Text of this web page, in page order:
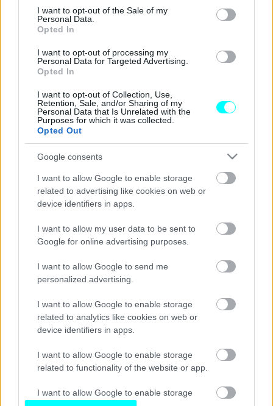
consent section.
I want to opt-out of the Sale of my
Personal Data.
Opted In
I want to opt-out of processing my
Personal Data for Targeted Advertising.
Opted In
I want to opt-out of Collection, Use,
Retention, Sale, and/or Sharing of my
Personal Data that Is Unrelated with the
Purposes for which it was collected.
Opted Out
Google consents
I want to allow Google to enable storage
related to advertising like cookies on web or
device identifiers in apps.
I want to allow my user data to be sent to
Google for online advertising purposes.
I want to allow Google to send me
personalized advertising.
I want to allow Google to enable storage
related to analytics like cookies on web or
device identifiers in apps.
I want to allow Google to enable storage
related to functionality of the website or app.
I want to allow Google to enable storage
Στο «σφυρί» το Subaru Impreza Gr.A